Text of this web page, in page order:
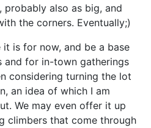
also as big, and
the corners. Eventually;)
is for now, and be a base
and for in-town gatherings
considering turning the lot
an idea of which I am
We may even offer it up
climbers that come through